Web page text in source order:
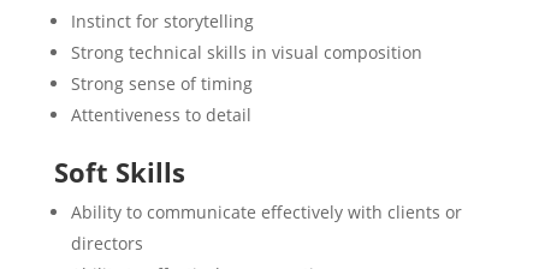
Instinct for storytelling
Strong technical skills in visual composition
Strong sense of timing
Attentiveness to detail
Soft Skills
Ability to communicate effectively with clients or
directors